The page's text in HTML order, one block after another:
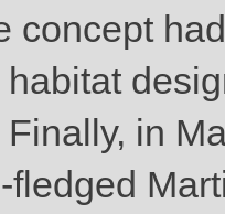
concept
in
fledged